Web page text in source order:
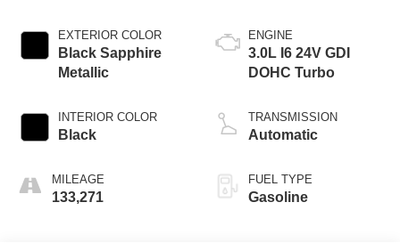
EXTERIOR COLOR
Black Sapphire
Metallic
INTERIOR COLOR
Black
MILEAGE
133,271
ENGINE
3.0L I6 24V GDI
DOHC Turbo
TRANSMISSION
Automatic
FUEL TYPE
Gasoline